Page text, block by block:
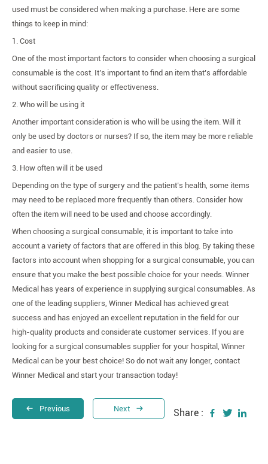
used must be considered when making a purchase. Here are some
things to keep in mind:
1. Cost
One of the most important factors to consider when choosing a surgical
consumable is the cost. It’s important to find an item that’s affordable
without sacrificing quality or effectiveness.
2. Who will be using it
Another important consideration is who will be using the item. Will it
only be used by doctors or nurses? If so, the item may be more reliable
and easier to use.
3. How often will it be used
Depending on the type of surgery and the patient’s health, some items
may need to be replaced more frequently than others. Consider how
often the item will need to be used and choose accordingly.
When choosing a surgical consumable, it is important to take into
account a variety of factors that are offered in this blog. By taking these
factors into account when shopping for a surgical consumable, you can
ensure that you make the best possible choice for your needs. Winner
Medical has years of experience in supplying surgical consumables. As
one of the leading suppliers, Winner Medical has achieved great
success and has enjoyed an excellent reputation in the field for our
high-quality products and considerate customer services. If you are
looking for a surgical consumables supplier for your hospital, Winner
Medical can be your best choice! So do not wait any longer, contact
Winner Medical and start your transaction today!
Previous Next Share :